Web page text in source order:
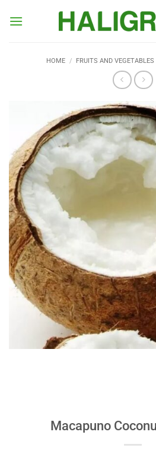
HOME / FRUITS AND VEGETABLES
Macapuno